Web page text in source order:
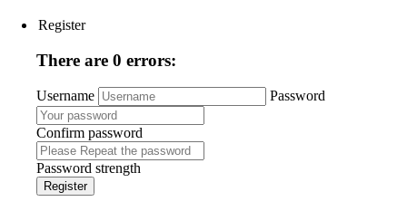
Register
There are 0 errors:
Username Password
Confirm password
Password strength
Register